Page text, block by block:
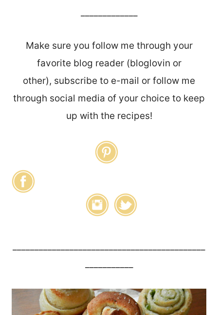
Make sure you follow me through your
favorite blog reader (bloglovin or
other), subscribe to e-mail or follow me
through social media of your choice to keep
up with the recipes!